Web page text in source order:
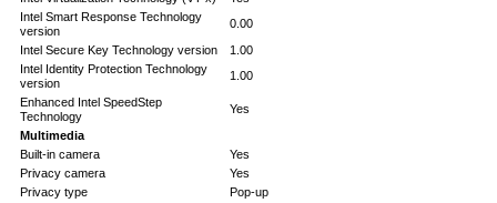
Intel Smart Response Technology
version
0.00
Intel Secure Key Technology version
1.00
Intel Identity Protection Technology
version
1.00
Enhanced Intel SpeedStep
Technology
Yes
Multimedia
Built-in camera
Yes
Privacy camera
Yes
Privacy type
Pop-up